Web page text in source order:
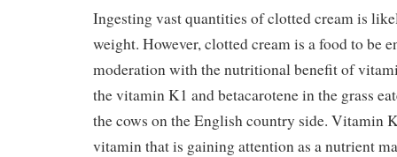
Ingesting vast quantities of clotted cream is
weight. However, clotted cream is a food to be
moderation with the nutritional benefit of
the vitamin K1 and betacarotene in the grass
the cows on the English country side. Vitamin
vitamin that is gaining attention as a nutrient